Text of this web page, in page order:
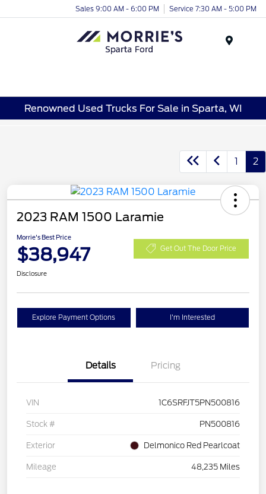
Sales 9:00 AM - 6:00 PM Service 7:30 AM - 5:00 PM
Renowned Used Trucks For Sale in Sparta, WI
1 2
2023 RAM 1500 Laramie
Morrie's Best Price
$38,947 Get Out The Door Price
Disclosure
Explore Payment Options I'm Interested
Details Pricing
VIN 1C6SRFJT5PN500816
Stock # PN500816
Exterior Delmonico Red Pearlcoat
Mileage 48,235 Miles